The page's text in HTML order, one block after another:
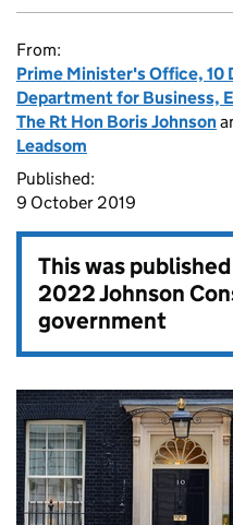
From:
Prime Minister's Office, 10
Department for Business,
The Rt Hon Boris Johnson
Leadsom
Published:
9 October 2019
This was
2022 Johnson
government